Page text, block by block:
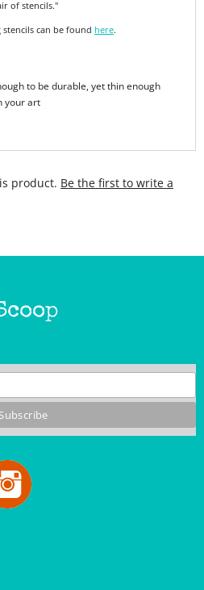
can be found
to be durable, yet thin enough
art